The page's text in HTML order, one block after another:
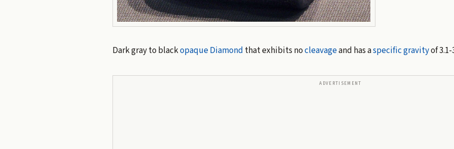
Dark gray to blackopaqueDiamond that exhibits nocleavageand has aspecific gravityof 3.1-
ADVERTISEMENT